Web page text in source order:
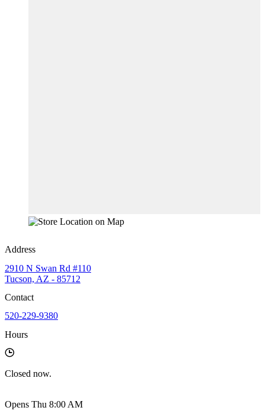
Address
2910 N Swan Rd #110
Tucson, AZ - 85712
Contact
520-229-9380
Hours
Closed now.
Opens Thu 8:00 AM